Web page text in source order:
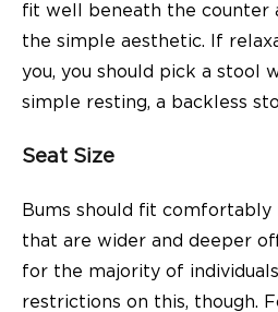
fit well beneath the counter
the simple aesthetic. If
you, you should pick a stool
simple resting, a backless
Seat Size
Bums should fit comfortably
that are wider and deeper
for the majority of
restrictions on this, though.